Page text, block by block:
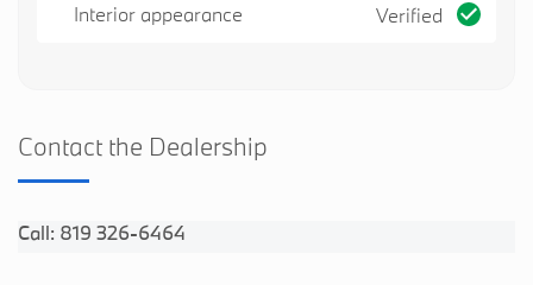
Interior appearance Verified
Contact the Dealership
Call: 819 326-6464